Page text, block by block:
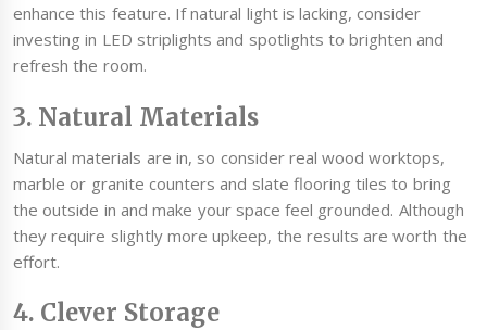
enhance this feature. If natural light is lacking, consider
investing in LED striplights and spotlights to brighten and
refresh the room.
3. Natural Materials
Natural materials are in, so consider real wood worktops,
marble or granite counters and slate flooring tiles to bring
the outside in and make your space feel grounded. Although
they require slightly more upkeep, the results are worth the
effort.
4. Clever Storage